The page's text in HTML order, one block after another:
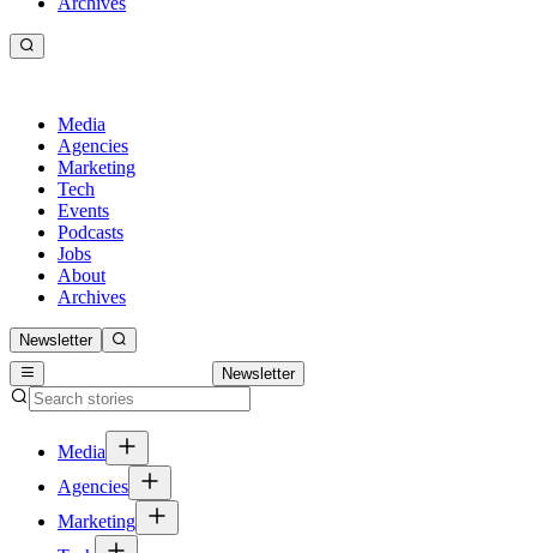
Media
Agencies
Marketing
Tech
Events
Podcasts
Jobs
About
Archives
Newsletter
Newsletter
Media
Agencies
Marketing